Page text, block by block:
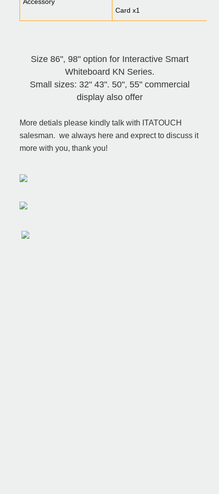
Card x1
Size 86", 98" option for Interactive Smart
Whiteboard KN Series.
Small sizes: 32" 43". 50", 55" commercial
display also offer
More detials please kindly talk with ITATOUCH
salesman. we always here and exprect to discuss it
more with you, thank you!